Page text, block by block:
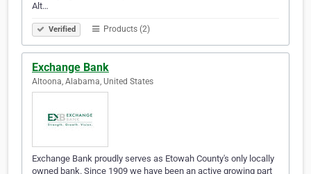
Alt…
Verified Products (2)
Exchange Bank
Altoona, Alabama, United States
Exchange Bank proudly serves as Etowah County's only locally
owned bank. Since 1909 we have been an active growing part